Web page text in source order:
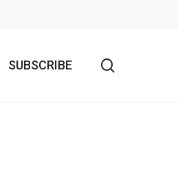
SUBSCRIBE